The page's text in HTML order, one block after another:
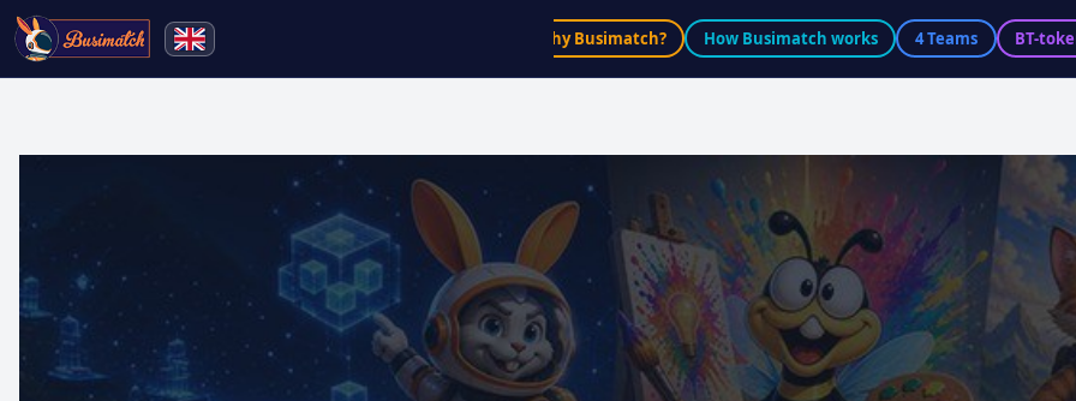
Why Busimatch? How Busimatch works 4 Teams BT-